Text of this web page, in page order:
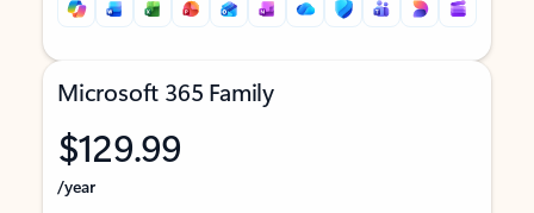
Microsoft 365 Family
$129.99
/year